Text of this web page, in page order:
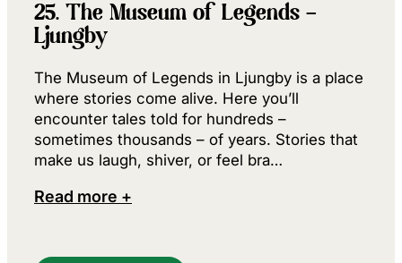
25. The Museum of Legends –
Ljungby
The Museum of Legends in Ljungby is a place
where stories come alive. Here you’ll
encounter tales told for hundreds –
sometimes thousands – of years. Stories that
make us laugh, shiver, or feel bra…
Read more +